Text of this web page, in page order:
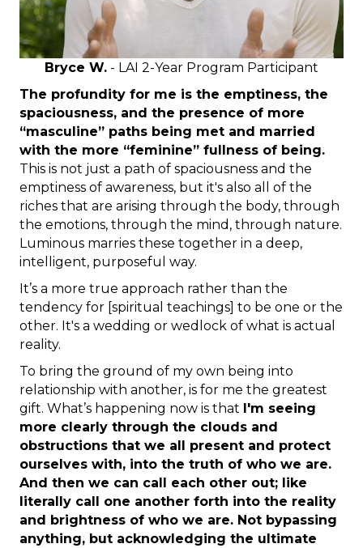
Bryce W. - LAI 2-Year Program Participant
The profundity for me is the emptiness, the
spaciousness, and the presence of more
“masculine” paths being met and married
with the more “feminine” fullness of being.
This is not just a path of spaciousness and the
emptiness of awareness, but it's also all of the
riches that are arising through the body, through
the emotions, through the mind, through nature.
Luminous marries these together in a deep,
intelligent, purposeful way.
It’s a more true approach rather than the
tendency for [spiritual teachings] to be one or the
other. It's a wedding or wedlock of what is actual
reality.
To bring the ground of my own being into
relationship with another, is for me the greatest
gift. What’s happening now is that I'm seeing
more clearly through the clouds and
obstructions that we all present and protect
ourselves with, into the truth of who we are.
And then we can call each other out; like
literally call one another forth into the reality
and brightness of who we are. Not bypassing
anything, but acknowledging the ultimate